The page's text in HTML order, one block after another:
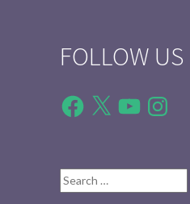
FOLLOW US
Facebook
X YouTubeInstagram
Search
for: